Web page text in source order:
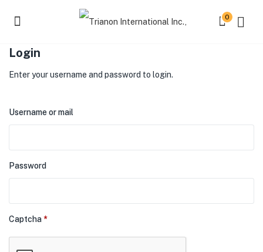
0
Login
Enter your username and password to login.
Username or mail
Password
Captcha*